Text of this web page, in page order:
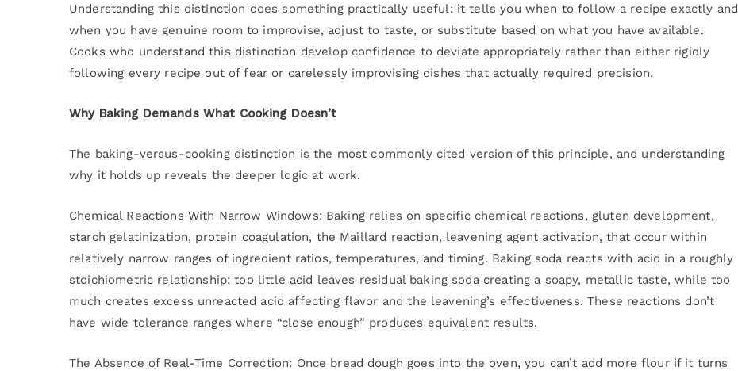
Understanding this distinction does something practically useful: it tells you when to follow a recipe exactly and
when you have genuine room to improvise, adjust to taste, or substitute based on what you have available.
Cooks who understand this distinction develop confidence to deviate appropriately rather than either rigidly
following every recipe out of fear or carelessly improvising dishes that actually required precision.
Why Baking Demands What Cooking Doesn’t
The baking-versus-cooking distinction is the most commonly cited version of this principle, and understanding
why it holds up reveals the deeper logic at work.
Chemical Reactions With Narrow Windows: Baking relies on specific chemical reactions, gluten development,
starch gelatinization, protein coagulation, the Maillard reaction, leavening agent activation, that occur within
relatively narrow ranges of ingredient ratios, temperatures, and timing. Baking soda reacts with acid in a roughly
stoichiometric relationship; too little acid leaves residual baking soda creating a soapy, metallic taste, while too
much creates excess unreacted acid affecting flavor and the leavening’s effectiveness. These reactions don’t
have wide tolerance ranges where “close enough” produces equivalent results.
The Absence of Real-Time Correction: Once bread dough goes into the oven, you can’t add more flour if it turns